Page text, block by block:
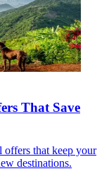
That Save
offers that keep your
destinations.